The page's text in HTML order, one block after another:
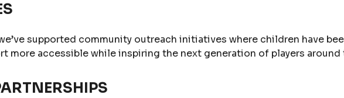
supported community outreach initiatives where children have
more accessible while inspiring the next generation of players around